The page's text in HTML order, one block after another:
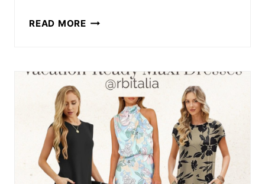
READ MORECASUAL
DON’T
LOOK
CHEAP